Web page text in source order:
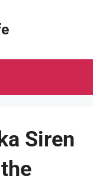
Siren